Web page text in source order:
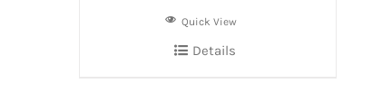
Quick View
Details